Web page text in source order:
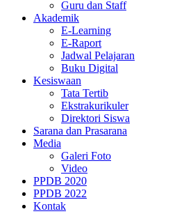
Guru dan Staff
Akademik
E-Learning
E-Raport
Jadwal Pelajaran
Buku Digital
Kesiswaan
Tata Tertib
Ekstrakurikuler
Direktori Siswa
Sarana dan Prasarana
Media
Galeri Foto
Video
PPDB 2020
PPDB 2022
Kontak